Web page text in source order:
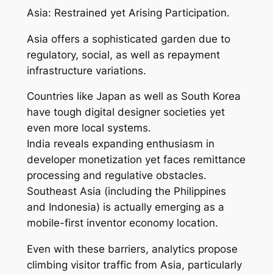
Asia: Restrained yet Arising Participation.
Asia offers a sophisticated garden due to
regulatory, social, as well as repayment
infrastructure variations.
Countries like Japan as well as South Korea
have tough digital designer societies yet
even more local systems.
India reveals expanding enthusiasm in
developer monetization yet faces remittance
processing and regulative obstacles.
Southeast Asia (including the Philippines
and Indonesia) is actually emerging as a
mobile-first inventor economy location.
Even with these barriers, analytics propose
climbing visitor traffic from Asia, particularly